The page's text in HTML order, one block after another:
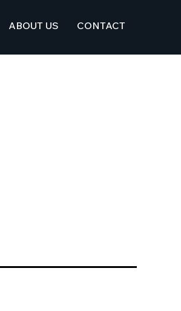
ABOUT US CONTACT